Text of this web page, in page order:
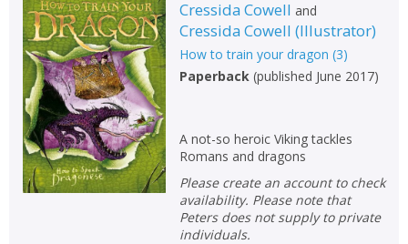
Cressida Cowell and
Cressida Cowell (Illustrator)
How to train your dragon (3)
Paperback(published June 2017)
A not-so heroic Viking tackles
Romans and dragons
Please create an account to check
availability. Please note that
Peters does not supply to private
individuals.